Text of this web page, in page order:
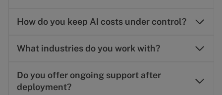
How do you keep AI costs under control?
What industries do you work with?
Do you offer ongoing support after
deployment?